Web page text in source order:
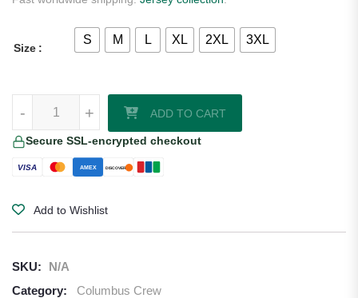
Size
S M L XL 2XL 3XL
+
- ADD TO CART
Secure SSL-encrypted checkout
VISA AMEX DISCOVER
Add to Wishlist
SKU:
N/A
Category:
Columbus Crew